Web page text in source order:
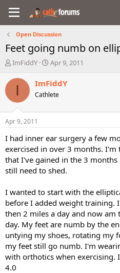
Open Discussion
Feet going numb on
T
r
a
d
t
a
t
e
r
ImFiddY
S
a
t
e
Apr 9, 2011
I ImFiddY
Cathlete
Apr 9, 2011
I had inner ear surgery a few
exercised in over 3 months.
that I've gained in the 3
still need to shed.
I wanted to start with the
before I added weight training.
then 2 miles a day and now
day. My feet are numb by the
untying my shoes, rotating my
my feet still go numb. I'm
with orthotics when exercising.
4.0